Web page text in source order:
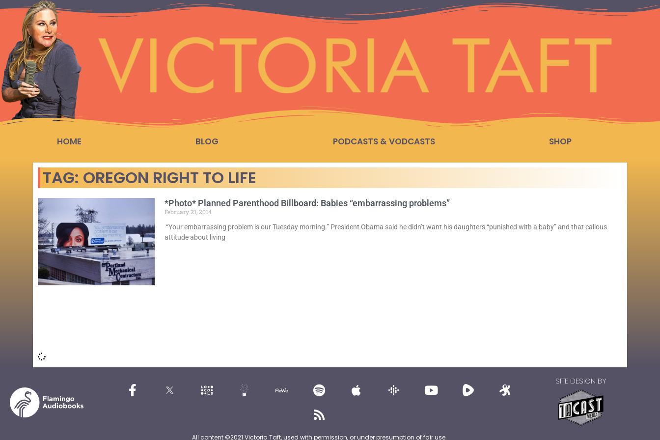
HOME BLOG PODCASTS & VODCASTS SHOP
TAG: OREGON RIGHT TO LIFE
*Photo* Planned Parenthood Billboard: Babies “embarrassing problems”
February 21, 2014
“Your embarrassing problem is our Tuesday morning.” President Obama said he didn’t want his daughters “punished with a baby” and that callous
attitude about living
SITE DESIGN BY
All content ©2021 Victoria Taft, used with permission, or under presumption of fair use.